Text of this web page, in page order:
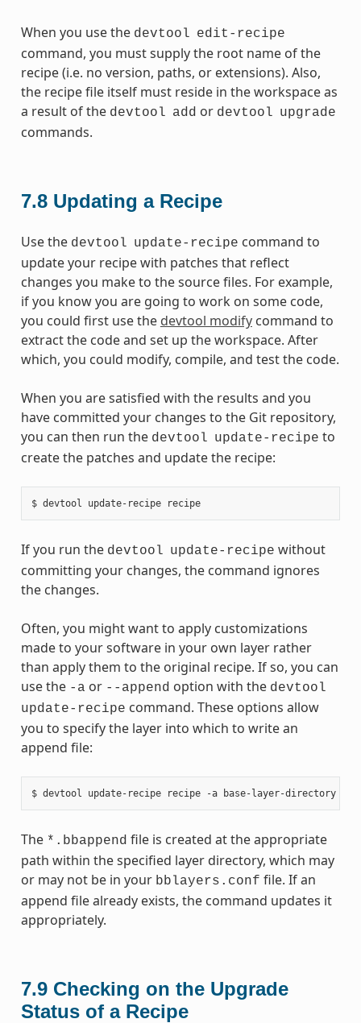
When you use the devtool edit-recipe
command, you must supply the root name of the
recipe (i.e. no version, paths, or extensions). Also,
the recipe file itself must reside in the workspace as
a result of the devtool add or devtool upgrade
commands.
7.8 Updating a Recipe
Use the devtool update-recipe command to
update your recipe with patches that reflect
changes you make to the source files. For example,
if you know you are going to work on some code,
you could first use the devtool modifycommand to
extract the code and set up the workspace. After
which, you could modify, compile, and test the code.
When you are satisfied with the results and you
have committed your changes to the Git repository,
you can then run the devtool update-recipe to
create the patches and update the recipe:
$ devtool update-recipe recipe
If you run the devtool update-recipe without
committing your changes, the command ignores
the changes.
Often, you might want to apply customizations
made to your software in your own layer rather
than apply them to the original recipe. If so, you can
use the -a or --append option with the devtool
update-recipe command. These options allow
you to specify the layer into which to write an
append file:
$ devtool update-recipe recipe -a base-layer-directory
The *.bbappend file is created at the appropriate
path within the specified layer directory, which may
or may not be in your bblayers.conf file. If an
append file already exists, the command updates it
appropriately.
7.9 Checking on the Upgrade
Status of a Recipe